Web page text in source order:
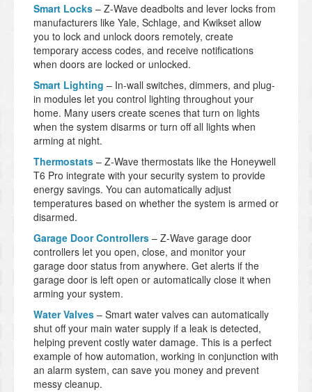
Smart Locks – Z-Wave deadbolts and lever locks from
manufacturers like Yale, Schlage, and Kwikset allow
you to lock and unlock doors remotely, create
temporary access codes, and receive notifications
when doors are locked or unlocked.
Smart Lighting – In-wall switches, dimmers, and plug-
in modules let you control lighting throughout your
home. Many users create scenes that turn on lights
when the system disarms or turn off all lights when
arming at night.
Thermostats – Z-Wave thermostats like the Honeywell
T6 Pro integrate with your security system to provide
energy savings. You can automatically adjust
temperatures based on whether the system is armed or
disarmed.
Garage Door Controllers – Z-Wave garage door
controllers let you open, close, and monitor your
garage door status from anywhere. Get alerts if the
garage door is left open or automatically close it when
arming your system.
Water Valves – Smart water valves can automatically
shut off your main water supply if a leak is detected,
helping prevent costly water damage. This is a perfect
example of how automation, working in conjunction with
an alarm system, can save you money and prevent
messy cleanup.